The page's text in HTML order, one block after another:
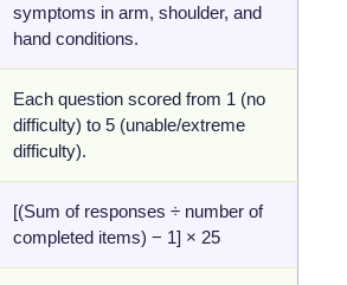
symptoms in arm, shoulder, and
hand conditions.
Each question scored from 1 (no
difficulty) to 5 (unable/extreme
difficulty).
[(Sum of responses ÷ number of
completed items) − 1] × 25